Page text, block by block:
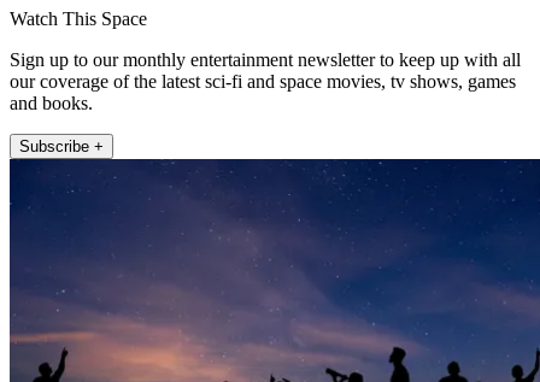
Watch This Space
Sign up to our monthly entertainment newsletter to keep up with all
our coverage of the latest sci-fi and space movies, tv shows, games
and books.
Subscribe +